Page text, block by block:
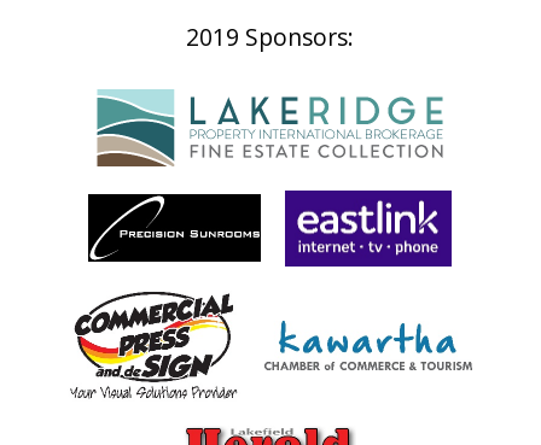
2019 Sponsors: